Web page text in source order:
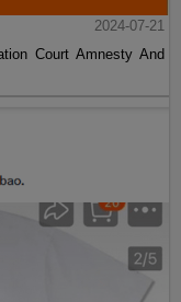
2024-07-21
Court Amnesty And